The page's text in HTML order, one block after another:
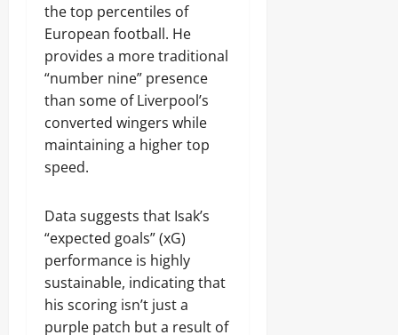
the top percentiles of
European football. He
provides a more traditional
“number nine” presence
than some of Liverpool’s
converted wingers while
maintaining a higher top
speed.
Data suggests that Isak’s
“expected goals” (xG)
performance is highly
sustainable, indicating that
his scoring isn’t just a
purple patch but a result of